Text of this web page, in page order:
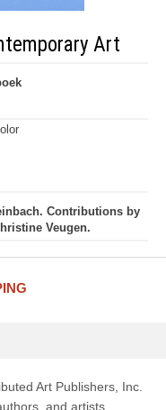
Art
Contributions by
Veugen.
Art Publishers, Inc.
and artists.